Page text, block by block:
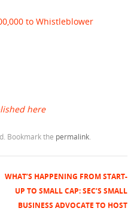
to Whistleblower
here
Bookmark the permalink
WHAT’S HAPPENING FROM START-
UP TO SMALL CAP: SEC’S SMALL
BUSINESS ADVOCATE TO HOST